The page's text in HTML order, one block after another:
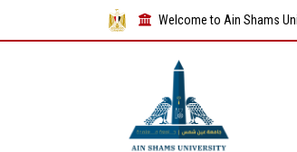
Welcome to Ain Shams